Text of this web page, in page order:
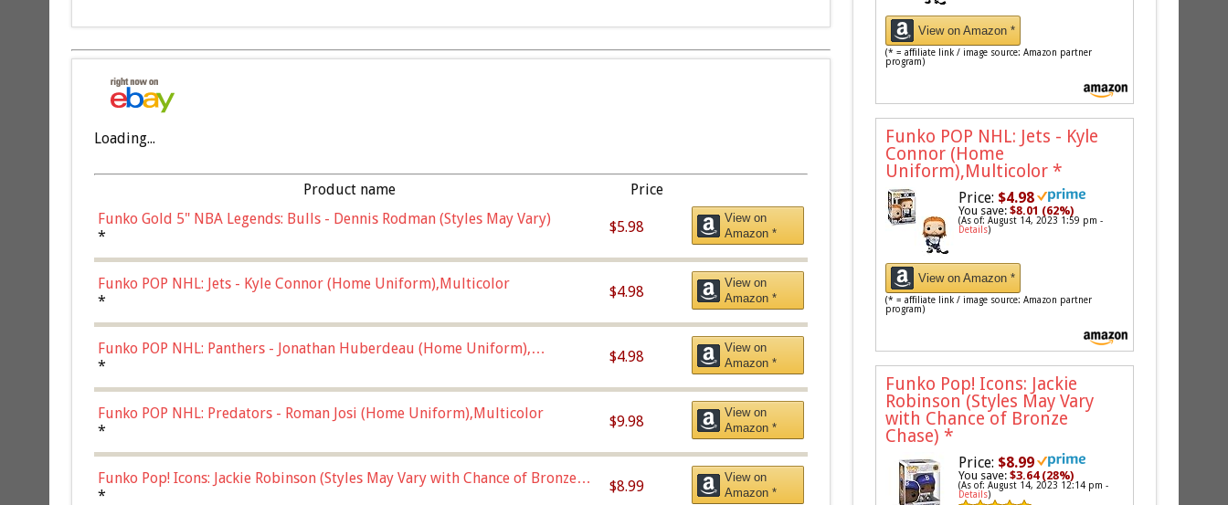
Loading...
Product name
Price
Funko Gold 5" NBA Legends: Bulls - Dennis Rodman (Styles May Vary)
*
$5.98
View on
Amazon *
Funko POP NHL: Jets - Kyle Connor (Home Uniform),Multicolor
*
$4.98
View on
Amazon *
Funko POP NHL: Panthers - Jonathan Huberdeau (Home Uniform),
Multicolor, (57821)
*
$4.98
View on
Amazon *
Funko POP NHL: Predators - Roman Josi (Home Uniform),Multicolor
*
$9.98
View on
Amazon *
Funko Pop! Icons: Jackie Robinson (Styles May Vary with Chance of Bronze
Chase)
*
$8.99
View on
Amazon *
View on Amazon *
(* = affiliate link / image source: Amazon partner
program)
Funko POP NHL: Jets - Kyle
Connor (Home
Uniform),Multicolor *
Price: $4.98
You save:$8.01 (62%)
(As of: August 14, 2023 1:59 pm -
Details)
View on Amazon *
(* = affiliate link / image source: Amazon partner
program)
Funko Pop! Icons: Jackie
Robinson (Styles May Vary
with Chance of Bronze
Chase) *
Price: $8.99
You save:$3.64 (28%)
(As of: August 14, 2023 12:14 pm -
Details)